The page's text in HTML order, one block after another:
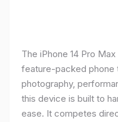
The iPhone 14 Pro
feature-packed phone
photography,
this device is built to
ease. It competes